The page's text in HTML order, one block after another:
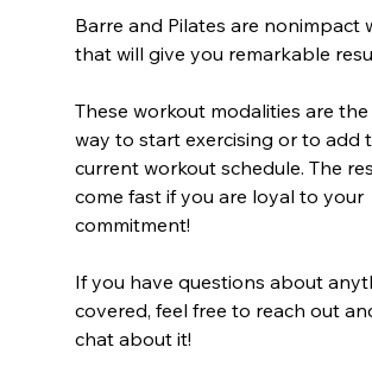
Barre and Pilates are nonimpact
that will give you remarkable
These workout modalities are
way to start exercising or to add
current workout schedule. The
come fast if you are loyal to your
commitment!
If you have questions about
covered, feel free to reach out
chat about it!